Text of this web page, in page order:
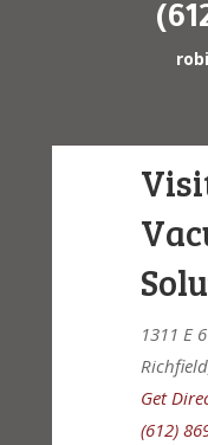
1311 E
Get
(612)